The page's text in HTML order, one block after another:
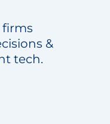
firms
&
tech.